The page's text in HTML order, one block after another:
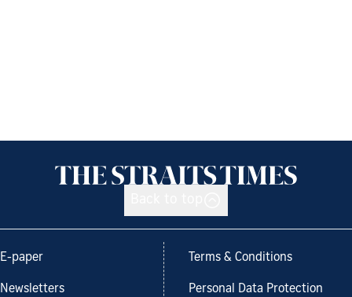
E-paper
Newsletters
Terms & Conditions
Personal Data Protection